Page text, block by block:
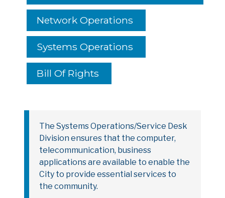
Network Operations
Systems Operations
Bill Of Rights
The Systems Operations/Service Desk
Division ensures that the computer,
telecommunication, business
applications are available to enable the
City to provide essential services to
the community.